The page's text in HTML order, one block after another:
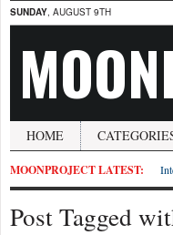
SUNDAY, AUGUST 9TH
HOME
MOONPROJECT LATEST:
Post Tagged